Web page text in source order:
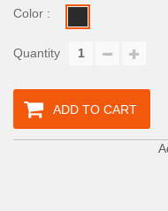
Color :
Quantity
ADD TO CART